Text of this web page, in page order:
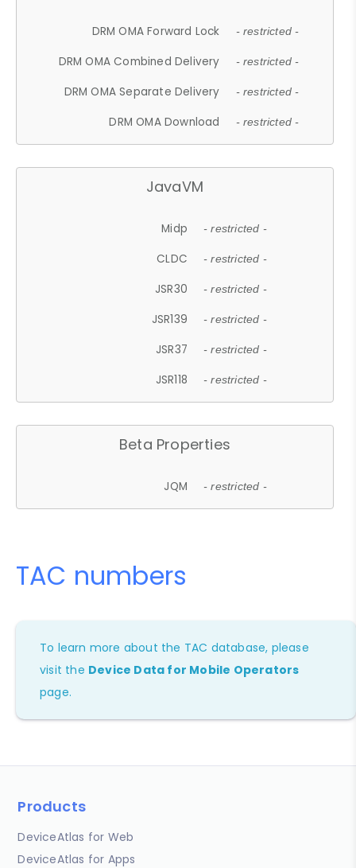
DRM OMA Forward Lock - restricted -
DRM OMA Combined Delivery - restricted -
DRM OMA Separate Delivery - restricted -
DRM OMA Download - restricted -
JavaVM
Midp - restricted -
CLDC - restricted -
JSR30 - restricted -
JSR139 - restricted -
JSR37 - restricted -
JSR118 - restricted -
Beta Properties
JQM - restricted -
TAC numbers
To learn more about the TAC database, please
visit the Device Data for Mobile Operators
page.
Products
DeviceAtlas for Web
DeviceAtlas for Apps